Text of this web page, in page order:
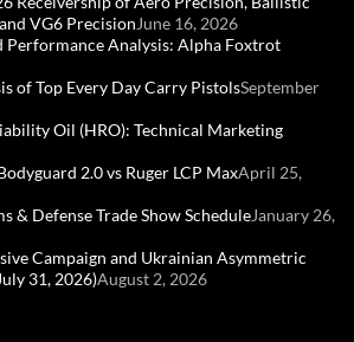
VG6 PrecisionJune 16, 2026
Performance Analysis: Alpha Foxtrot
of Top Every Day Carry PistolsSeptember
Oil (HRO): Technical Marketing
2.0 vs Ruger LCP MaxApril 25,
& Defense Trade Show ScheduleJanuary 26,
Campaign and Ukrainian Asymmetric
31, 2026)August 2, 2026